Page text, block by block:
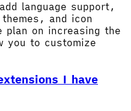
language support,
and icon
on increasing the
you to customize
I have